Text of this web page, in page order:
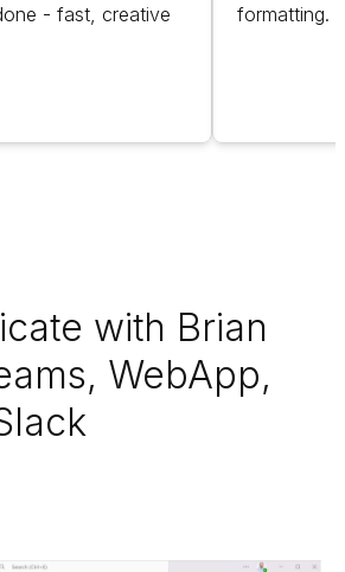
- fast, creative
formatting.
with Brian
WebApp,